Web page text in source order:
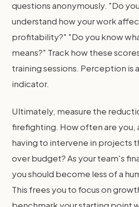
questions anonymously. "Do
understand how your work
profitability?" "Do you know
means?" Track how these
training sessions. Perception is
indicator.
Ultimately, measure the
firefighting. How often are you,
having to intervene in projects
over budget? As your team's
you should become less of a
This frees you to focus on